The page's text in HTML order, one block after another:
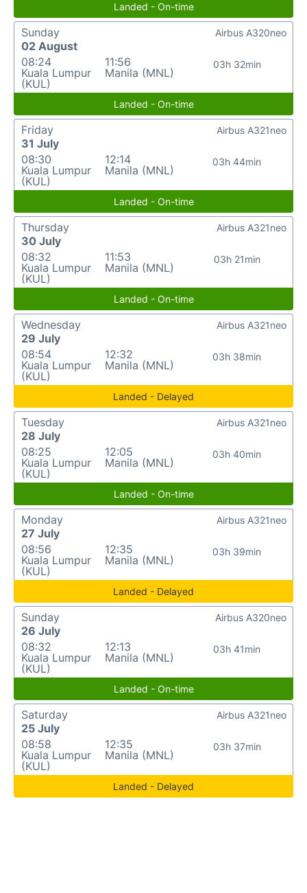
Landed - On-time
Sunday
02 August
08:24
Kuala Lumpur
(KUL)
11:56
Manila (MNL)
03h 32min
Airbus A320neo
Landed - On-time
Friday
31 July
08:30
Kuala Lumpur
(KUL)
12:14
Manila (MNL)
03h 44min
Airbus A321neo
Landed - On-time
Thursday
30 July
08:32
Kuala Lumpur
(KUL)
11:53
Manila (MNL)
03h 21min
Airbus A321neo
Landed - On-time
Wednesday
29 July
08:54
Kuala Lumpur
(KUL)
12:32
Manila (MNL)
03h 38min
Airbus A321neo
Landed - Delayed
Tuesday
28 July
08:25
Kuala Lumpur
(KUL)
12:05
Manila (MNL)
03h 40min
Airbus A321neo
Landed - On-time
Monday
27 July
08:56
Kuala Lumpur
(KUL)
12:35
Manila (MNL)
03h 39min
Airbus A321neo
Landed - Delayed
Sunday
26 July
08:32
Kuala Lumpur
(KUL)
12:13
Manila (MNL)
03h 41min
Airbus A320neo
Landed - On-time
Saturday
25 July
08:58
Kuala Lumpur
(KUL)
12:35
Manila (MNL)
03h 37min
Airbus A321neo
Landed - Delayed